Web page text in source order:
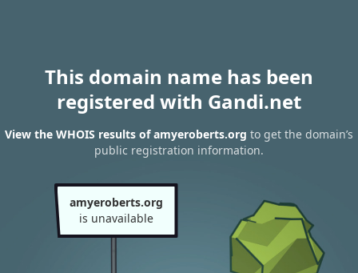
This domain name has been
registered with Gandi.net
View the WHOIS results of amyeroberts.org to get the domain’s
public registration information.
amyeroberts.org
is unavailable